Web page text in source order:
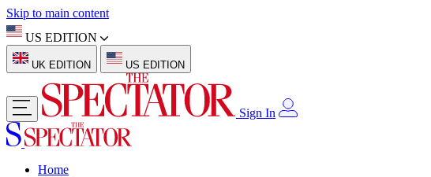
Skip to main content
US EDITION
UK EDITION US EDITION
Sign In
Home